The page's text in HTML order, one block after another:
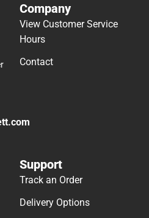
Company
View Customer Service
Hours
Contact
Support
Track an Order
Delivery Options